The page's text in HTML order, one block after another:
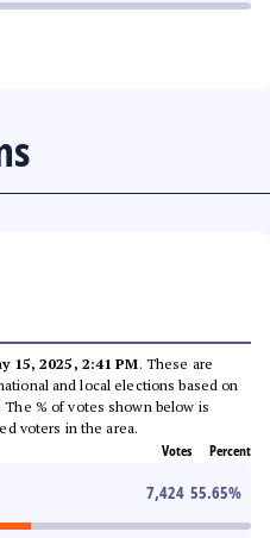
15, 2025, 2:41 PM. These are
and local elections based on
% of votes shown below is
voters in the area.
Votes Percent
7,424 55.65%